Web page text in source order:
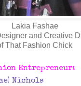
Lakia Fashae
and Creative
That Fashion Chick
Entrepreneur:
Nichols